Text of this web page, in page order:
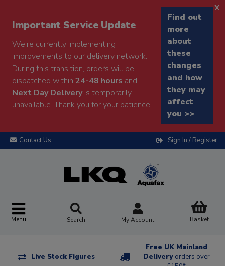
Important Service Update
We're currently implementing
improvements to our delivery network.
During this transition, orders will be
dispatched within 24-48 hours and
Next Day Deliveryis temporarily
unavailable. Thank you for your patience.
Find out
more
about
these
changes
and how
they may
affect
you >>
x
Contact Us Sign In / Register
Menu Search My Account Basket
Live Stock Figures
Free UK Mainland
Delivery orders over